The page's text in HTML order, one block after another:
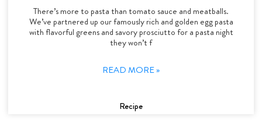
There’s more to pasta than tomato sauce and meatballs.
We’ve partnered up our famously rich and golden egg pasta
with flavorful greens and savory prosciutto for a pasta night
they won’t f
READ MORE »
Recipe